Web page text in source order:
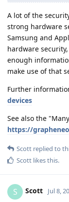
A lot of the
strong hardware
Samsung and
hardware
enough
make use of that
Further
devices
See also the
https://
Scott replied to
Scott likes this.
S Scott Jul 8,